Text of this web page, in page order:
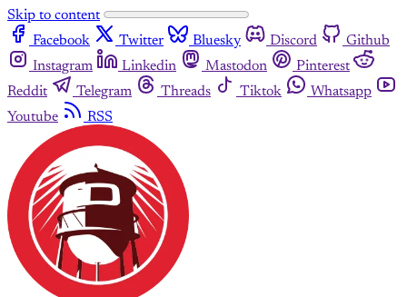
Skip to content
Facebook
Twitter Bluesky Discord
Github
Instagram
Linkedin Mastodon
Pinterest
Reddit
Telegram Threads Tiktok
Whatsapp
Youtube
RSS